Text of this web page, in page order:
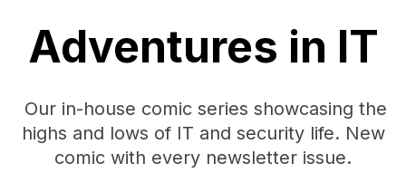
Adventures in IT
Our in-house comic series showcasing the
highs and lows of IT and security life. New
comic with every newsletter issue.